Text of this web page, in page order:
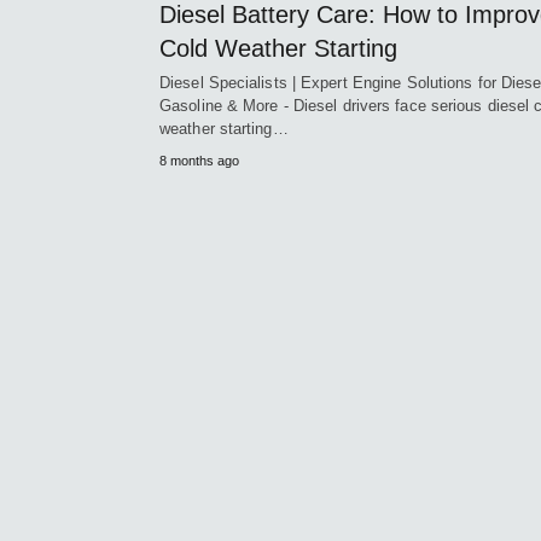
Diesel Battery Care: How to
Cold Weather Starting
Diesel Specialists | Expert Engine Solutions for
Gasoline & More - Diesel drivers face serious diesel
weather starting…
8 months ago